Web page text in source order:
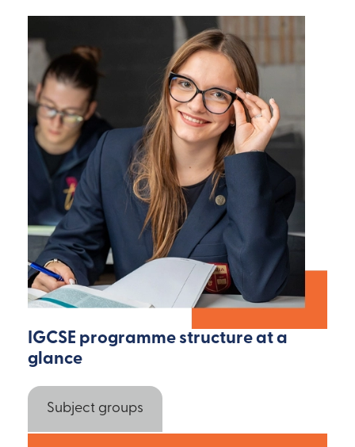
IGCSE programme structure at a
glance
Subject groups